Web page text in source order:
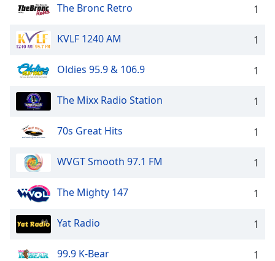
The Bronc Retro 1
KVLF 1240 AM 1
Oldies 95.9 & 106.9 1
The Mixx Radio Station 1
70s Great Hits 1
WVGT Smooth 97.1 FM 1
The Mighty 147 1
Yat Radio 1
99.9 K-Bear 1